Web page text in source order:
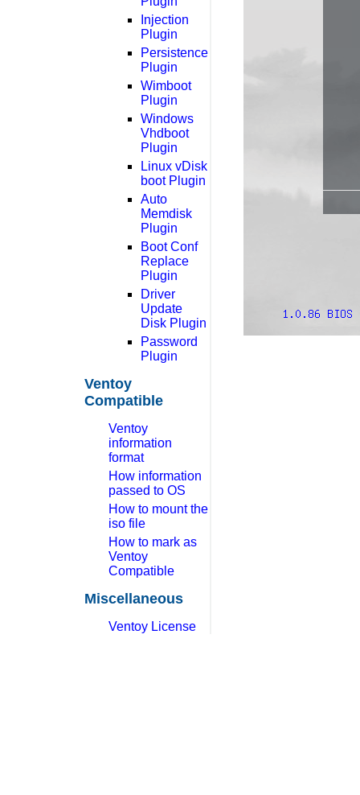
Injection
Plugin
Persistence
Plugin
Wimboot
Plugin
Windows
Vhdboot
Plugin
Linux vDisk
boot Plugin
Auto
Memdisk
Plugin
Boot Conf
Replace
Plugin
Driver
Update
Disk Plugin
Password
Plugin
Ventoy
Compatible
Ventoy
information
format
How information
passed to OS
How to mount the
iso file
How to mark as
Ventoy
Compatible
Miscellaneous
Ventoy License